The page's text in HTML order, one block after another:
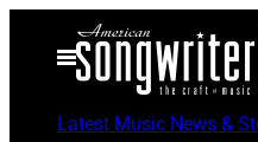
Open
Menu
Latest Music News &